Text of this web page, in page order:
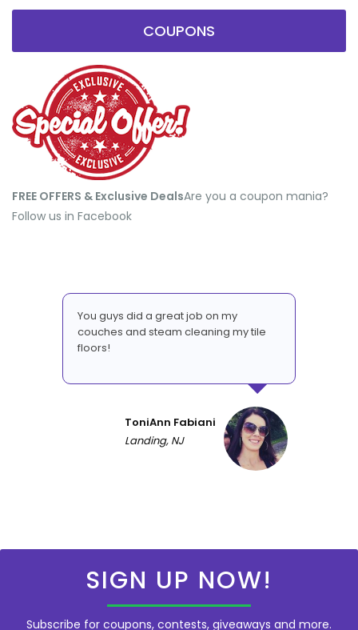
COUPONS
FREE OFFERS & Exclusive Deals​Are you a coupon mania?
Follow us in Facebook
You guys did a great job on my
couches and steam cleaning my tile
floors!
ToniAnn Fabiani
Landing, NJ
SIGN UP NOW!
Subscribe for coupons, contests, giveaways and more.